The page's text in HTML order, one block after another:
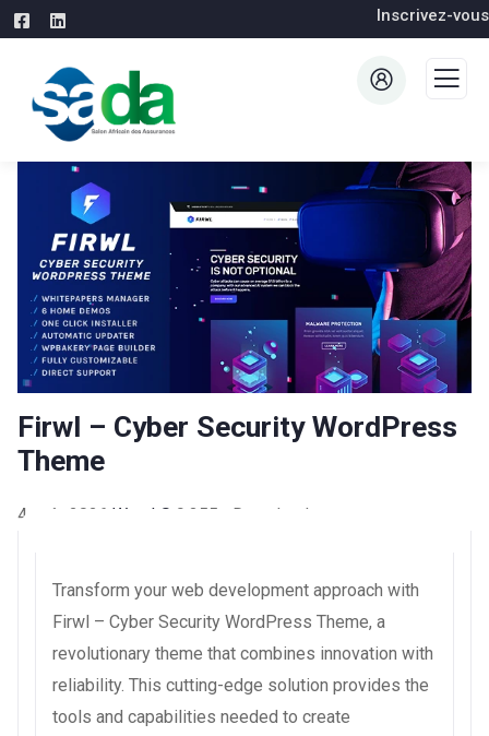
Inscrivez-vous
Firwl – Cyber Security WordPress
Theme
4 août 2026 WaraLS 9,355+ Downloads
Transform your web development approach with
Firwl – Cyber Security WordPress Theme, a
revolutionary theme that combines innovation with
reliability. This cutting-edge solution provides the
tools and capabilities needed to create